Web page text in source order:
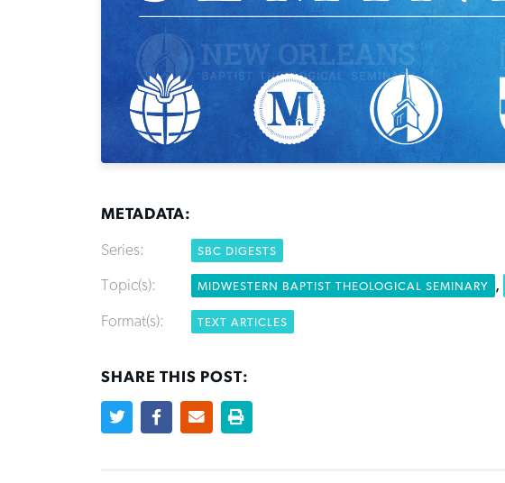
METADATA:
Series: SBC DIGESTS
Topic(s): MIDWESTERN BAPTIST THEOLOGICAL SEMINARY ,
Format(s): TEXT ARTICLES
SHARE THIS POST: